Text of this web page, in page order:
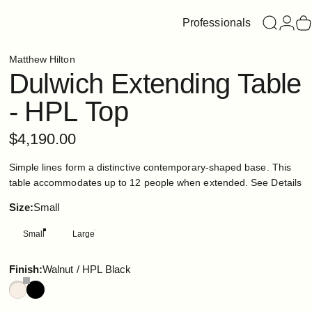
Professionals Search
Login
Matthew Hilton
Dulwich Extending Table
- HPL Top
$4,190.00
Simple lines form a distinctive contemporary-shaped base. This
table accommodates up to 12 people when extended.See Details
Size
Size:Small
Small Large
Finish
Finish:Walnut / HPL Black